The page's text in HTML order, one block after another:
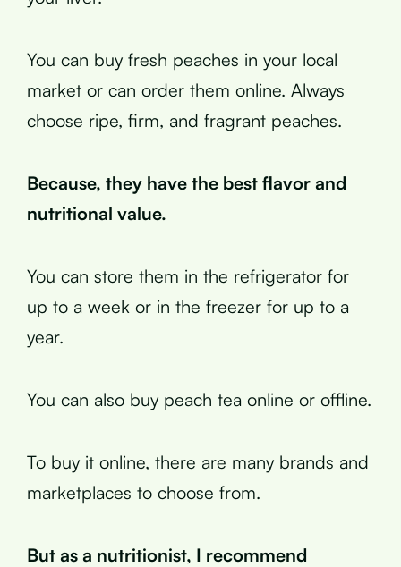
You can buy fresh peaches in your local
market or can order them online. Always
choose ripe, firm, and fragrant peaches.
Because, they have the best flavor and
nutritional value.
You can store them in the refrigerator for
up to a week or in the freezer for up to a
year.
You can also buy peach tea online or offline.
To buy it online, there are many brands and
marketplaces to choose from.
But as a nutritionist, I recommend